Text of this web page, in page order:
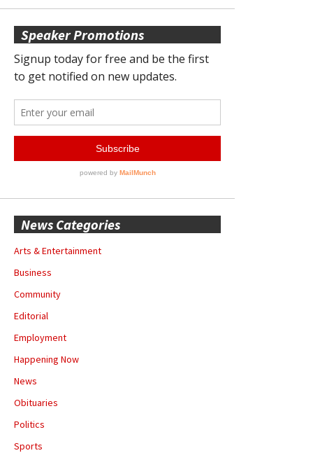
Speaker Promotions
News Categories
Arts & Entertainment
Business
Community
Editorial
Employment
Happening Now
News
Obituaries
Politics
Sports